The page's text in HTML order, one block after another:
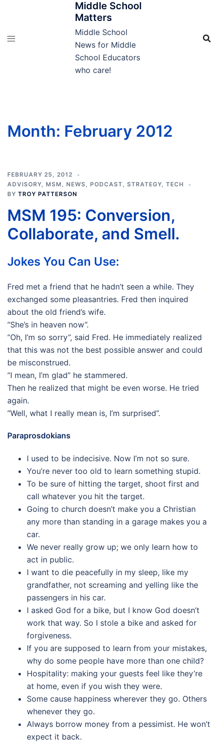
Middle School
Matters
Middle School
News for Middle
School Educators
who care!
Month: February 2012
FEBRUARY 25, 2012
ADVISORY, MSM , NEWS, PODCAST, STRATEGY, TECH
BY TROY PATTERSON
MSM 195: Conversion,
Collaborate, and Smell.
Jokes You Can Use:
Fred met a friend that he hadn’t seen a while. They
exchanged some pleasantries. Fred then inquired
about the old friend’s wife.
“She’s in heaven now”.
“Oh, I’m so sorry”, said Fred. He immediately realized
that this was not the best possible answer and could
be misconstrued.
“I mean, I’m glad” he stammered.
Then he realized that might be even worse. He tried
again.
“Well, what I really mean is, I’m surprised”.
Paraprosdokians
I used to be indecisive. Now I’m not so sure.
You’re never too old to learn something stupid.
To be sure of hitting the target, shoot first and
call whatever you hit the target.
Going to church doesn’t make you a Christian
any more than standing in a garage makes you a
car.
We never really grow up; we only learn how to
act in public.
I want to die peacefully in my sleep, like my
grandfather, not screaming and yelling like the
passengers in his car.
I asked God for a bike, but I know God doesn’t
work that way. So I stole a bike and asked for
forgiveness.
If you are supposed to learn from your mistakes,
why do some people have more than one child?
Hospitality: making your guests feel like they’re
at home, even if you wish they were.
Some cause happiness wherever they go. Others
whenever they go.
Always borrow money from a pessimist. He won’t
expect it back.